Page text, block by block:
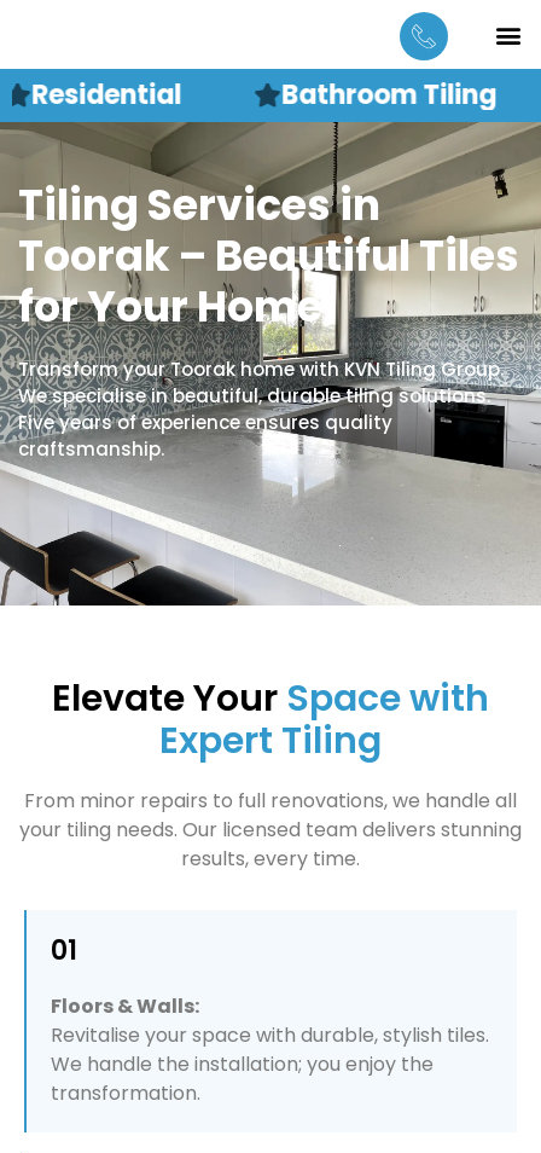
content
Residential Bathroom Tiling
Tiling Services in
Toorak – Beautiful Tiles
for Your Home
Transform your Toorak home with KVN Tiling Group.
We specialise in beautiful, durable tiling solutions.
Five years of experience ensures quality
craftsmanship.
Elevate Your Space with
Expert Tiling
From minor repairs to full renovations, we handle all
your tiling needs. Our licensed team delivers stunning
results, every time.
01
Floors & Walls:
Revitalise your space with durable, stylish tiles.
We handle the installation; you enjoy the
transformation.